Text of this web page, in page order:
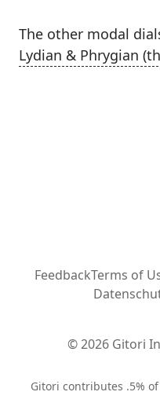
The other modal
Lydian & Phrygian
FeedbackTerms of
© 2026 Gitori
Gitori contributes .5%